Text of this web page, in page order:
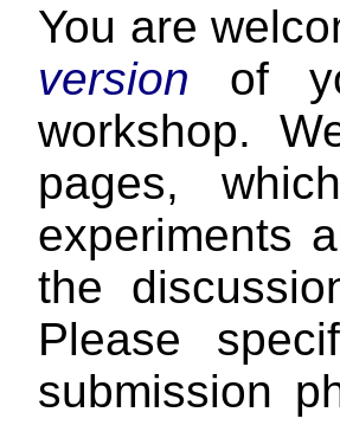
You are
version of
workshop.
pages,
experiments
the
Please
submission